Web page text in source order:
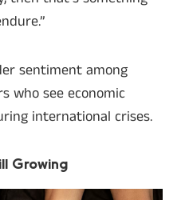
sentiment among
who see economic
international crises.
Growing